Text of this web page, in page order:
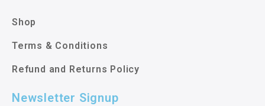
Shop
Terms & Conditions
Refund and Returns Policy
Newsletter Signup